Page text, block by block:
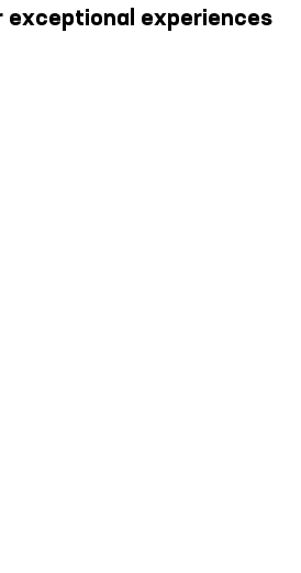
exceptional experiences